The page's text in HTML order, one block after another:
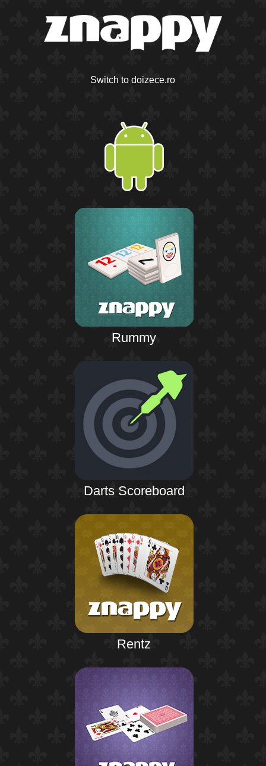
Switch to doizece.ro
Rummy
Darts Scoreboard
Rentz